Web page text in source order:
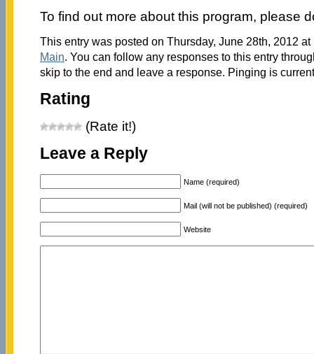
To find out more about this program, please
This entry was posted on Thursday, June 28th, 2012
Main. You can follow any responses to this entry
skip to the end and leave a response. Pinging is
Rating
(Rate it!)
Leave a Reply
Name (required)
Mail (will not be published) (required)
Website